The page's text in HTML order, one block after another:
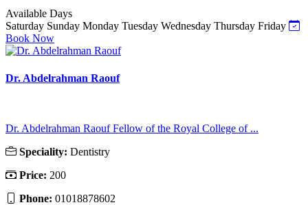
Available Days
Saturday Sunday Monday Tuesday Wednesday Thursday Friday
Book Now
Dr. Abdelrahman Raouf
Dr. Abdelrahman Raouf Fellow of the Royal College of ...
Speciality: Dentistry
Price: 200
Phone: 01018878602